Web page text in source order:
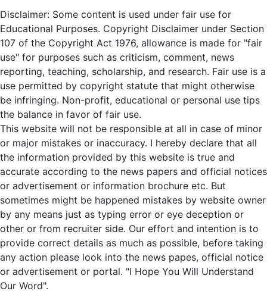
Disclaimer: Some content is used under fair use for
Educational Purposes. Copyright Disclaimer under Section
107 of the Copyright Act 1976, allowance is made for "fair
use" for purposes such as criticism, comment, news
reporting, teaching, scholarship, and research. Fair use is a
use permitted by copyright statute that might otherwise
be infringing. Non-profit, educational or personal use tips
the balance in favor of fair use.
This website will not be responsible at all in case of minor
or major mistakes or inaccuracy. I hereby declare that all
the information provided by this website is true and
accurate according to the news papers and official notices
or advertisement or information brochure etc. But
sometimes might be happened mistakes by website owner
by any means just as typing error or eye deception or
other or from recruiter side. Our effort and intention is to
provide correct details as much as possible, before taking
any action please look into the news papes, official notice
or advertisement or portal. "I Hope You Will Understand
Our Word".